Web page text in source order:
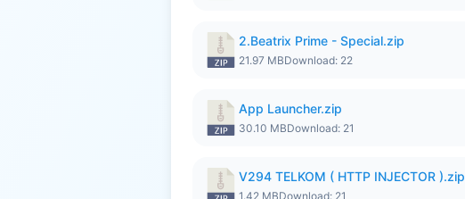
2.Beatrix Prime - Special.zip
21.97 MBDownload: 22
App Launcher.zip
30.10 MBDownload: 21
V294 TELKOM ( HTTP INJECTOR ).zip
1.42 MBDownload: 21